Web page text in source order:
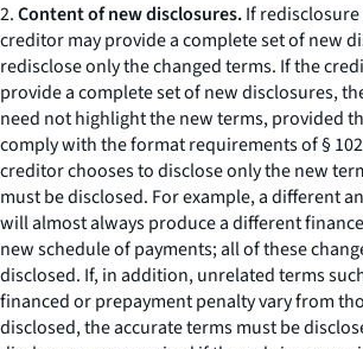
2.Content of new disclosures.If
creditor may provide a complete set of new
redisclose only the changed terms. If the
provide a complete set of new disclosures,
need not highlight the new terms, provided
comply with the format requirements of §
creditor chooses to disclose only the new
must be disclosed. For example, a different
will almost always produce a different
new schedule of payments; all of these
disclosed. If, in addition, unrelated terms
financed or prepayment penalty vary from
disclosed, the accurate terms must be